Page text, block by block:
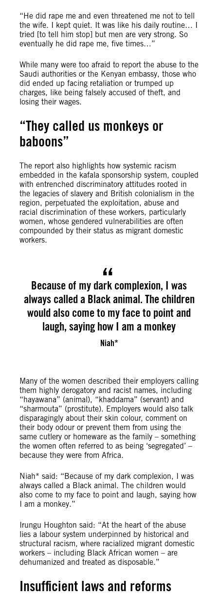
“He did rape me and even threatened me not to tell
the wife. I kept quiet. It was like his daily routine… I
tried [to tell him stop] but men are very strong. So
eventually he did rape me, five times…”
While many were too afraid to report the abuse to the
Saudi authorities or the Kenyan embassy, those who
did ended up facing retaliation or trumped up
charges, like being falsely accused of theft, and
losing their wages.
“They called us monkeys or
baboons”
The report also highlights how systemic racism
embedded in the kafala sponsorship system, coupled
with entrenched discriminatory attitudes rooted in
the legacies of slavery and British colonialism in the
region, perpetuated the exploitation, abuse and
racial discrimination of these workers, particularly
women, whose gendered vulnerabilities are often
compounded by their status as migrant domestic
workers.
Because of my dark complexion, I was
always called a Black animal. The children
would also come to my face to point and
laugh, saying how I am a monkey
Niah*
Many of the women described their employers calling
them highly derogatory and racist names, including
“hayawana” (animal), “khaddama” (servant) and
“sharmouta” (prostitute). Employers would also talk
disparagingly about their skin colour, comment on
their body odour or prevent them from using the
same cutlery or homeware as the family – something
the women often referred to as being ‘segregated’ –
because they were from Africa.
Niah* said: “Because of my dark complexion, I was
always called a Black animal. The children would
also come to my face to point and laugh, saying how
I am a monkey.”
Irungu Houghton said: “At the heart of the abuse
lies a labour system underpinned by historical and
structural racism, where racialized migrant domestic
workers – including Black African women – are
dehumanized and treated as disposable.”
Insufficient laws and reforms